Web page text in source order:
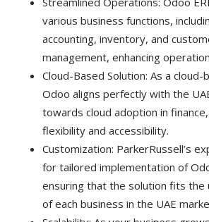
various business functions,
accounting, inventory, and
management, enhancing
Cloud-Based Solution: As a
Odoo aligns perfectly with the
towards cloud adoption in
flexibility and accessibility.
Customization: ParkerRussell’s
for tailored implementation of
ensuring that the solution fits the
of each business in the UAE